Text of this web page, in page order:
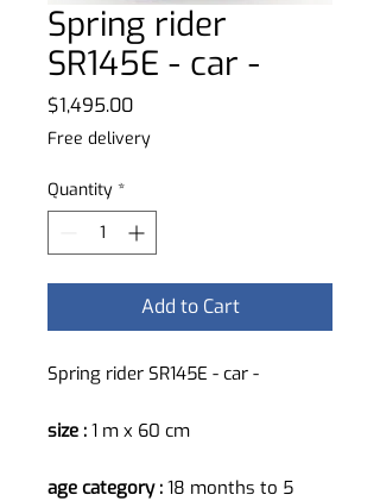
Spring rider
SR145E - car -
$1,495.00Price
Free delivery
Quantity *
Add to Cart
Spring rider SR145E - car -
size : 1 m x 60 cm
age category : 18 months to 5